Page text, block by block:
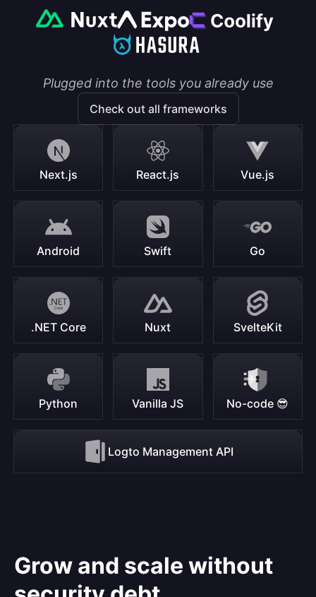
Plugged into the tools you already use
Check out all frameworks
Next.js React.js Vue.js
Android Swift Go
.NET Core Nuxt SvelteKit
Python Vanilla JS No-code 😎
Logto Management API
Grow and scale without